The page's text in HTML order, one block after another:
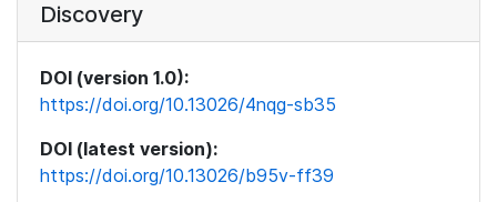
Discovery
DOI (version 1.0):
https://doi.org/10.13026/4nqg-sb35
DOI (latest version):
https://doi.org/10.13026/b95v-ff39